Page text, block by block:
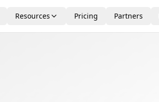
Resources Pricing Partners